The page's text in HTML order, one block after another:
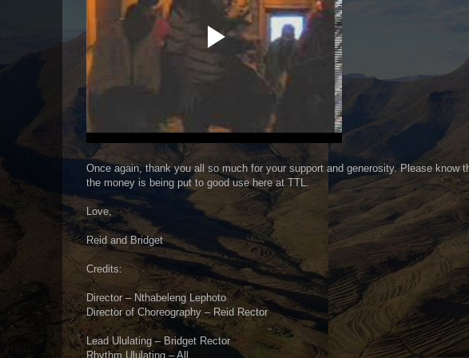
Once again, thank you all so much for your support and generosity. Please know
the money is being put to good use here at TTL.
Love,
Reid and Bridget
Credits:
Director – Nthabeleng Lephoto
Director of Choreography – Reid Rector
Lead Ululating – Bridget Rector
Rhythm Ululating – All